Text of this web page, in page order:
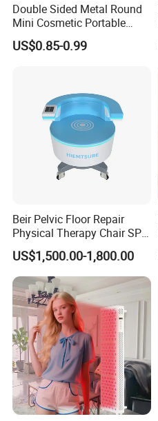
Double Sided Metal Round
Mini Cosmetic Portable
Foldable Makeup Mirror
US$0.85-0.99
Beir Pelvic Floor Repair
Physical Therapy Chair SPA
Beauty Equipment
US$1,500.00-1,800.00